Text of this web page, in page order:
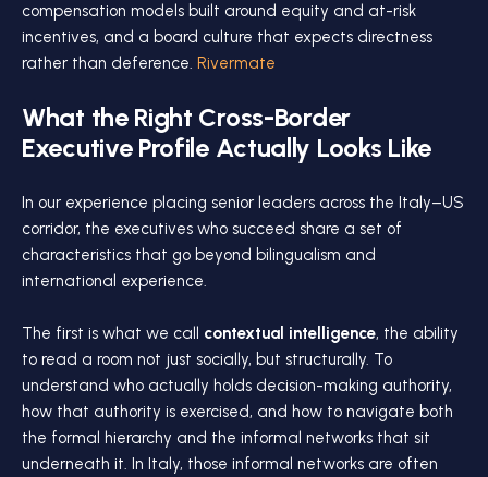
compensation models built around equity and at-risk
incentives, and a board culture that expects directness
rather than deference. Rivermate
What the Right Cross-Border
Executive Profile Actually Looks Like
In our experience placing senior leaders across the Italy–US
corridor, the executives who succeed share a set of
characteristics that go beyond bilingualism and
international experience.
The first is what we call contextual intelligence, the ability
to read a room not just socially, but structurally. To
understand who actually holds decision-making authority,
how that authority is exercised, and how to navigate both
the formal hierarchy and the informal networks that sit
underneath it. In Italy, those informal networks are often